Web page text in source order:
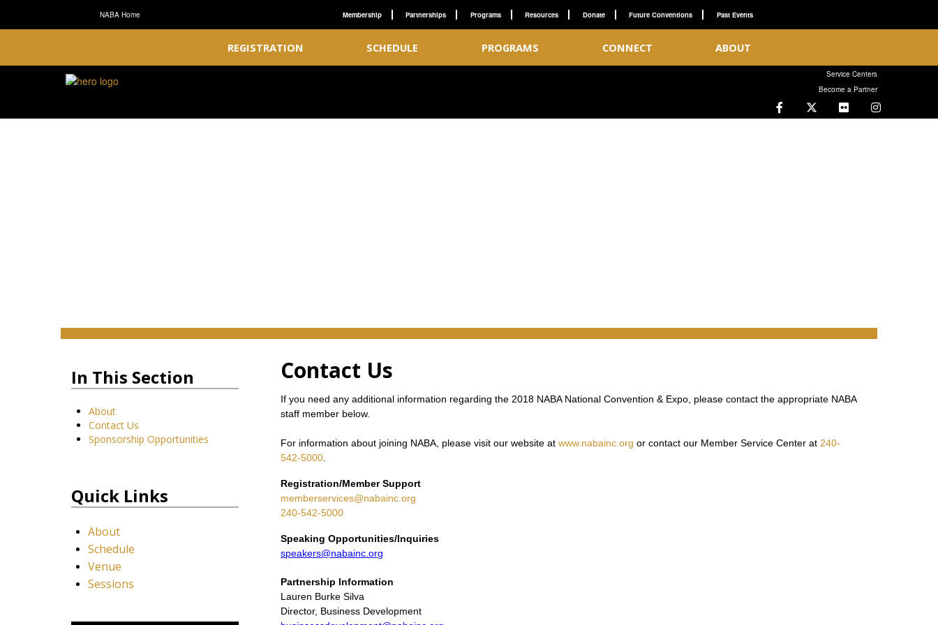
NABA Home Membership Partnerships Programs Resources Donate Future Conventions Past Events
REGISTRATION SCHEDULE PROGRAMS CONNECT ABOUT
Service Centers
Become a Partner
Contact Us
If you need any additional information regarding the 2018 NABA National Convention & Expo, please contact the appropriate NABA
staff member below.
For information about joining NABA, please visit our website atwww.nabainc.org or contact our Member Service Center at 240-
542-5000
Registration/Member Support
memberservices@nabainc.org
240-542-5000
Speaking Opportunities/Inquiries
speakers@nabainc.org
Partnership Information
Lauren Burke Silva
Director, Business Development
In This Section
About
Contact Us
Sponsorship Opportunities
Quick Links
About
Schedule
Venue
Sessions